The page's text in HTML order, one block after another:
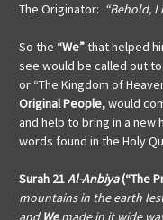
The Originator: “Behold, I
So the “We”that helped
see would be called out to
or “The Kingdom of
Original People,would
and help to bring in a new
words found in the Holy
Surah 21Al-Anbiya(“The
mountains in the earth
and Wemade in it wide